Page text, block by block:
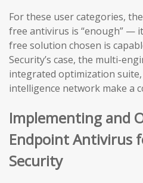
For these user categories,
free antivirus is “enough” —
free solution chosen is
Security’s case, the multi-
integrated optimization
intelligence network make a
Implementing and
Endpoint Antivirus
Security